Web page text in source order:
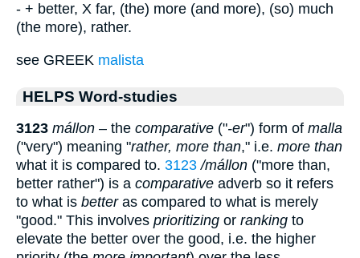
- + better, X far, (the) more (and more), (so) much
(the more), rather.
see GREEK malista
HELPS Word-studies
3123 mállon – the comparative ("-er") form of malla
("very") meaning "rather, more than," i.e. more than
what it is compared to. 3123 /mállon ("more than,
better rather") is a comparative adverb so it refers
to what is betteras compared to what is merely
"good." This involves prioritizing or ranking to
elevate the better over the good, i.e. the higher